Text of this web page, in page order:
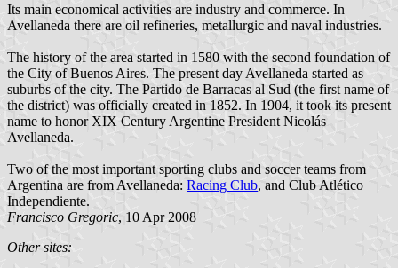
Its main economical activities are industry and commerce. In
Avellaneda there are oil refineries, metallurgic and naval industries.
The history of the area started in 1580 with the second foundation of
the City of Buenos Aires. The present day Avellaneda started as
suburbs of the city. The Partido de Barracas al Sud (the first name of
the district) was officially created in 1852. In 1904, it took its present
name to honor XIX Century Argentine President Nicolás
Avellaneda.
Two of the most important sporting clubs and soccer teams from
Argentina are from Avellaneda: Racing Club, and Club Atlético
Independiente.
Francisco Gregoric, 10 Apr 2008
Other sites: